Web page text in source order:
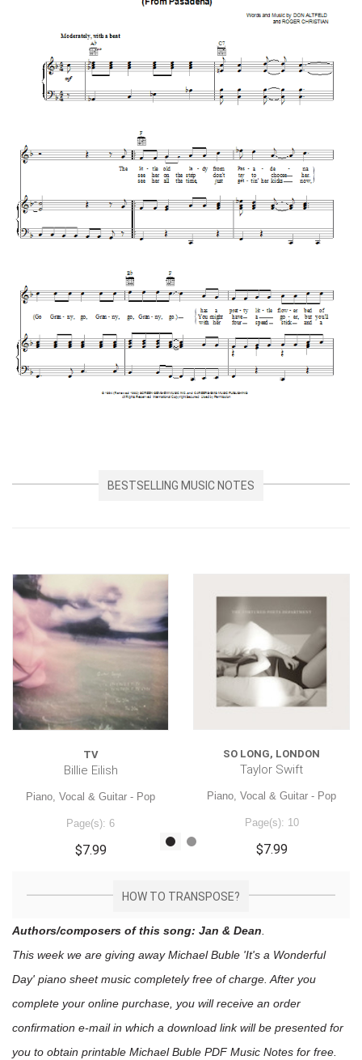
BESTSELLING MUSIC NOTES
TV
Billie Eilish
Piano, Vocal & Guitar - Pop
Page(s): 6
$7.99
SO LONG, LONDON
Taylor Swift
Piano, Vocal & Guitar - Pop
Page(s): 10
$7.99
HOW TO TRANSPOSE?
Authors/composers of this song: Jan & Dean
This week we are giving awayMichael Buble 'It's a Wonderful
Day' piano sheet music completely free of charge. After you
complete your online purchase, you will receive an order
confirmation e-mail in which a download link will be presented for
you to obtain printable Michael Buble PDF Music Notes for free.